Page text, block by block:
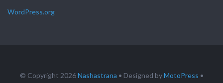
WordPress.org
© Copyright 2026Nashastrana • Designed byMotoPress •